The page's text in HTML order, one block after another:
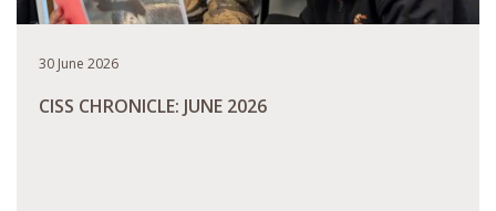
30 June 2026
CISS CHRONICLE: JUNE 2026